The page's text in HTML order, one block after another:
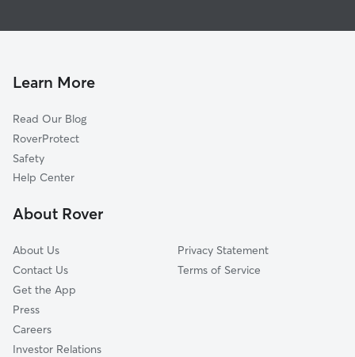
South Bend, IN
Mishawaka, IN
Osceola, IN
Granger, IN
Monterey, IN
La Porte, IN
Learn More
Read Our Blog
RoverProtect
Safety
Help Center
About Rover
About Us
Contact Us
Get the App
Press
Careers
Investor Relations
Privacy Statement
Terms of Service